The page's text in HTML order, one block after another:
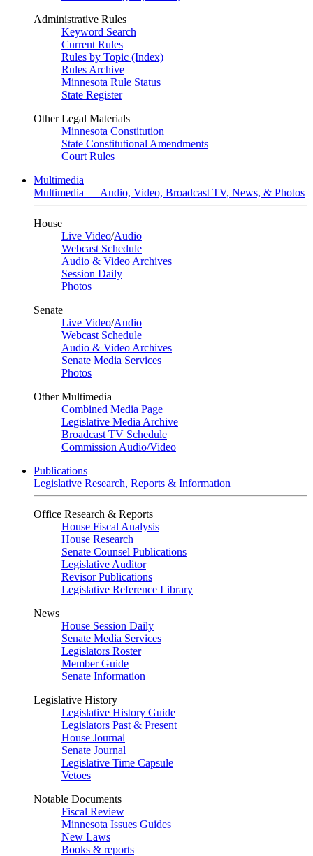
Administrative Rules
Keyword Search
Current Rules
Rules by Topic (Index)
Rules Archive
Minnesota Rule Status
State Register
Other Legal Materials
Minnesota Constitution
State Constitutional Amendments
Court Rules
Multimedia
Multimedia — Audio, Video, Broadcast TV, News, & Photos
House
Live Video/Audio
Webcast Schedule
Audio & Video Archives
Session Daily
Photos
Senate
Live Video/Audio
Webcast Schedule
Audio & Video Archives
Senate Media Services
Photos
Other Multimedia
Combined Media Page
Legislative Media Archive
Broadcast TV Schedule
Commission Audio/Video
Publications
Legislative Research, Reports & Information
Office Research & Reports
House Fiscal Analysis
House Research
Senate Counsel Publications
Legislative Auditor
Revisor Publications
Legislative Reference Library
News
House Session Daily
Senate Media Services
Legislators Roster
Member Guide
Senate Information
Legislative History
Legislative History Guide
Legislators Past & Present
House Journal
Senate Journal
Legislative Time Capsule
Vetoes
Notable Documents
Fiscal Review
Minnesota Issues Guides
New Laws
Books & reports